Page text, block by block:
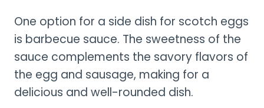
One option for a side dish for scotch eggs
is barbecue sauce. The sweetness of the
sauce complements the savory flavors of
the egg and sausage, making for a
delicious and well-rounded dish.